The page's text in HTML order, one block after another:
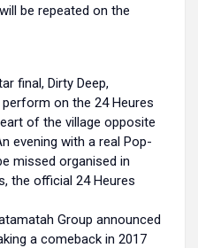
be repeated on the
final, Dirty Deep,
on the 24 Heures
of the village opposite
evening with a real Pop-
missed organised in
the official 24 Heures
Group announced
a comeback in 2017